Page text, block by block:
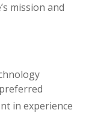
mission and
in experience